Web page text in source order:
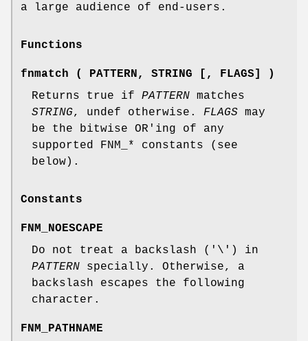
a large audience of end-users.
Functions
fnmatch ( PATTERN, STRING [, FLAGS] )
Returns true if PATTERN matches
STRING, undef otherwise. FLAGS may
be the bitwise OR'ing of any
supported FNM_* constants (see
below).
Constants
FNM_NOESCAPE
Do not treat a backslash ('\') in
PATTERN specially. Otherwise, a
backslash escapes the following
character.
FNM_PATHNAME